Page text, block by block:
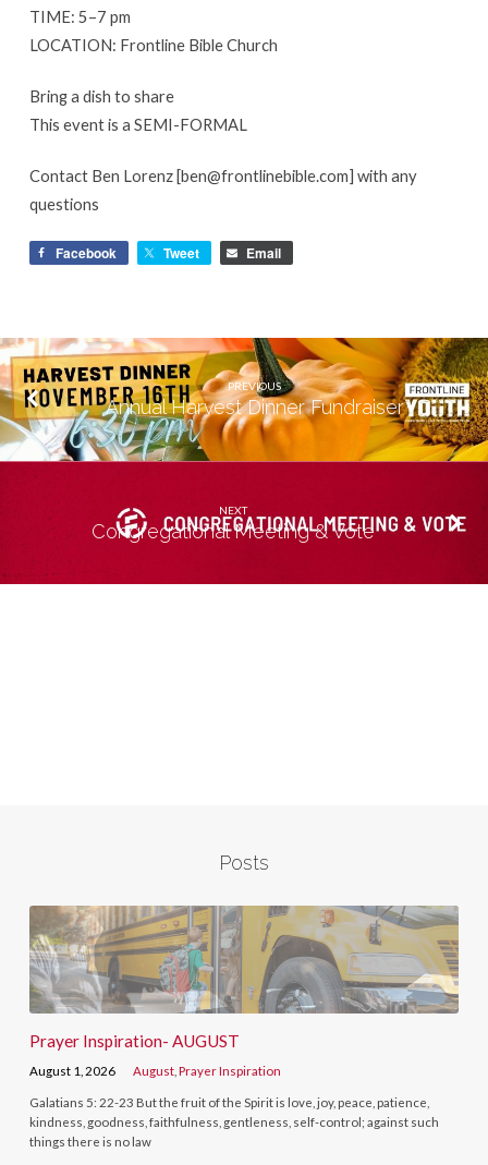
TIME: 5–7 pm
LOCATION: Frontline Bible Church
Bring a dish to share
This event is a SEMI-FORMAL
Contact Ben Lorenz [ben@frontlinebible.com] with any
questions
Facebook Tweet Email
PREVIOUS
Annual Harvest Dinner Fundraiser
NEXT
Congregational Meeting & Vote
Posts
Prayer Inspiration- AUGUST
August 1, 2026 August ,Prayer Inspiration
Galatians 5: 22-23 But the fruit of the Spirit is love, joy, peace, patience,
kindness, goodness, faithfulness, gentleness, self-control; against such
things there is no law